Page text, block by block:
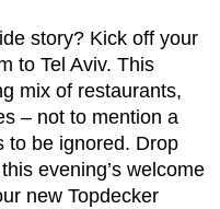
story? Kick off your
to Tel Aviv. This
mix of restaurants,
– not to mention a
to be ignored. Drop
evening’s welcome
new Topdecker